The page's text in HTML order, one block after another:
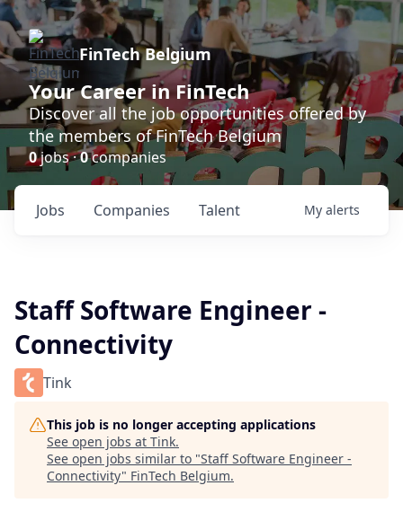
FinTech Belgium
Your Career in FinTech
Discover all the job opportunities offered by
the members of FinTech Belgium
0jobs ·0companies
Jobs Companies Talent My alerts
Staff Software Engineer -
Connectivity
Tink
This job is no longer accepting applications
See open jobs at Tink.
See open jobs similar to "Staff Software Engineer -
Connectivity" FinTech Belgium.